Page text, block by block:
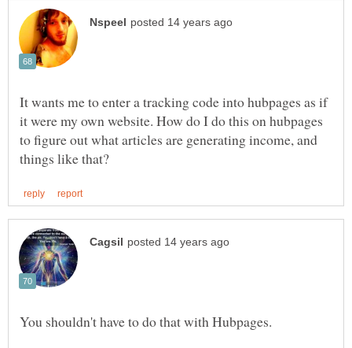
It wants me to enter a tracking code into hubpages as if
it were my own website. How do I do this on hubpages
to figure out what articles are generating income, and